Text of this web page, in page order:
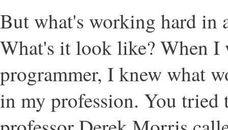
But what's working hard in
What's it look like? When I
programmer, I knew what
in my profession. You tried